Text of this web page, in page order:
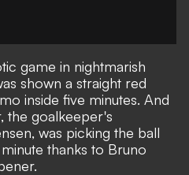
game in nightmarish
shown a straight red
inside five minutes. And
the goalkeeper's
was picking the ball
thanks to Bruno